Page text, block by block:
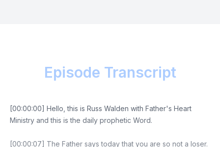
Episode Transcript
[00:00:00] Hello, this is Russ Walden with Father's Heart
Ministry and this is the daily prophetic Word.
[00:00:07] The Father says today that you are so not a loser.